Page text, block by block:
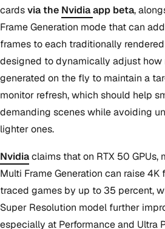
cardsvia the Nvidiaapp beta,
Frame Generation mode that can
frames to each traditionally
designed to dynamically adjust how
generated on the fly to maintain a
monitor refresh, which should help
demanding scenes while avoiding
lighter ones.
Nvidiaclaims that on RTX 50 GPUs,
Multi Frame Generation can raise 4K
traced games by up to 35 percent,
Super Resolution model further
especially at Performance and Ultra